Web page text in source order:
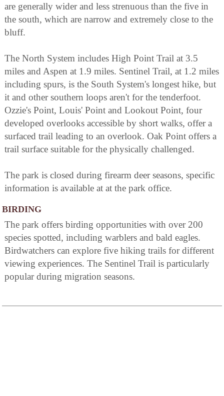
are generally wider and less strenuous than the five in
the south, which are narrow and extremely close to the
bluff.
The North System includes High Point Trail at 3.5
miles and Aspen at 1.9 miles. Sentinel Trail, at 1.2 miles
including spurs, is the South System's longest hike, but
it and other southern loops aren't for the tenderfoot.
Ozzie's Point, Louis' Point and Lookout Point, four
developed overlooks accessible by short walks, offer a
surfaced trail leading to an overlook. Oak Point offers a
trail surface suitable for the physically challenged.
The park is closed during firearm deer seasons, specific
information is available at at the park office.
BIRDING
The park offers birding opportunities with over 200
species spotted, including warblers and bald eagles.
Birdwatchers can explore five hiking trails for different
viewing experiences. The Sentinel Trail is particularly
popular during migration seasons.